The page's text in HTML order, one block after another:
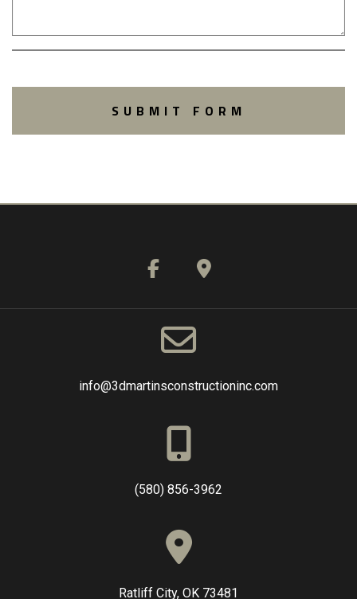
SUBMIT FORM
info@3dmartinsconstructioninc.com
(580) 856-3962
Ratliff City, OK 73481